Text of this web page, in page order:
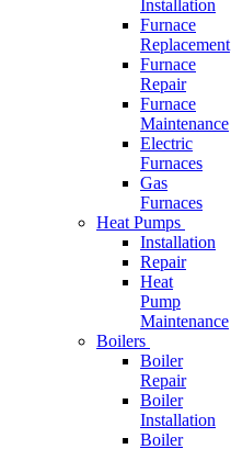
Installation
Furnace
Replacement
Furnace
Repair
Furnace
Maintenance
Electric
Furnaces
Gas
Furnaces
Heat Pumps
Installation
Repair
Heat
Pump
Maintenance
Boilers
Boiler
Repair
Boiler
Installation
Boiler